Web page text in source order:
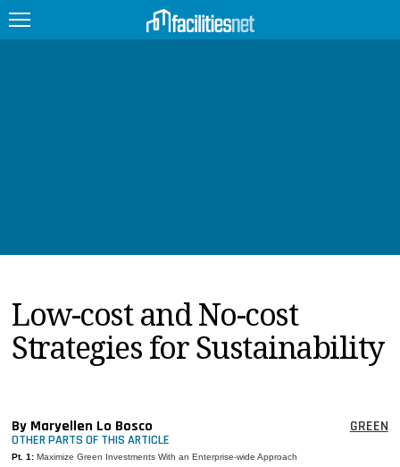
JOBS
PRODUCTS
MAGAZINES
INFO
Low-cost and No-cost
Strategies for Sustainability
By Maryellen Lo Bosco GREEN
OTHER PARTS OF THIS ARTICLE
Pt. 1: Maximize Green Investments With an Enterprise-wide Approach